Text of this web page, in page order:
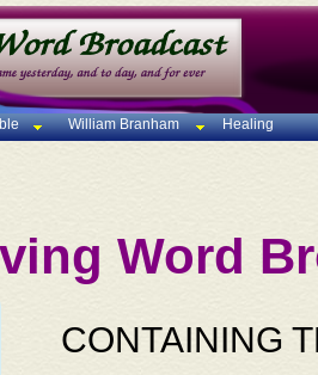
William Branham Healing
Word
CONTAINING